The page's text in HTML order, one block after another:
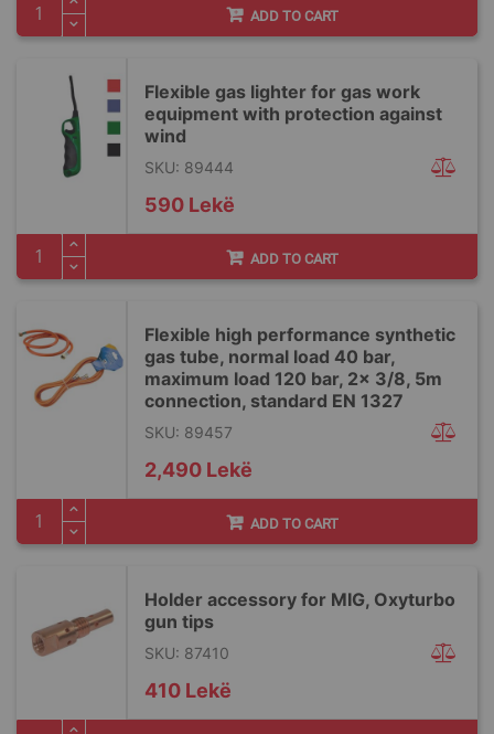
ADD TO CART
Flexible gas lighter for gas work
equipment with protection against
wind
SKU: 89444
590 Lekë
ADD TO CART
Flexible high performance synthetic
gas tube, normal load 40 bar,
maximum load 120 bar, 2x 3/8, 5m
connection, standard EN 1327
SKU: 89457
2,490 Lekë
ADD TO CART
Holder accessory for MIG, Oxyturbo
gun tips
SKU: 87410
410 Lekë